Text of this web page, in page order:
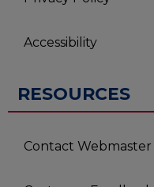
Accessibility
RESOURCES
Contact Webmaster